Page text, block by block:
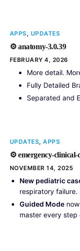
APPS, UPDATES
⚙️ anatomy-3.0.39
FEBRUARY 4, 2026
More detail.
Fully Detailed
Separated and
UPDATES,APPS
⚙️ emergency-clinical-
NOVEMBER 14, 2025
New pediatric
respiratory failure.
Guided Mode
master every step